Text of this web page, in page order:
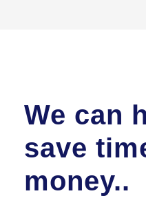
We can
save
money..